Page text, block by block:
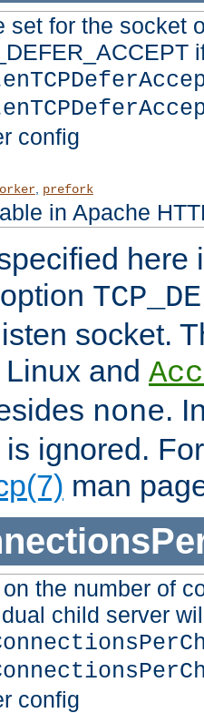
set for the socket
config
, prefork
in Apache
here
socket.
and
none.
ignored.
man
the number of
child server
config